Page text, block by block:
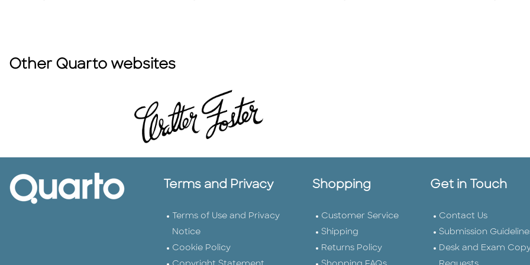
Other Quarto websites
Terms and Privacy
Terms of Use and Privacy
Notice
Cookie Policy
Shopping
Customer Service
Shipping
Returns Policy
Get in Touch
Contact Us
Submission
Desk and Exam